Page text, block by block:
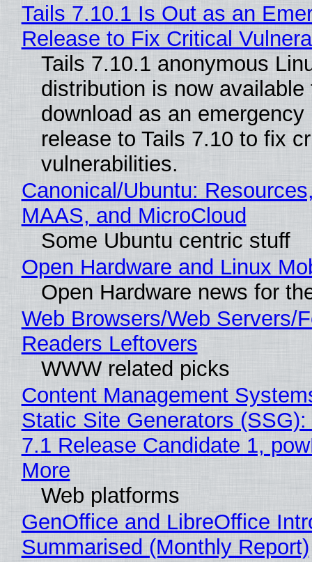
Tails 7.10.1 Is Out as an
Release to Fix Critical
Tails 7.10.1 anonymous
distribution is now available
download as an emergency
release to Tails 7.10 to fix
vulnerabilities.
Canonical/Ubuntu:
MAAS, and MicroCloud
Some Ubuntu centric stuff
Open Hardware and Linux
Open Hardware news for
Web Browsers/Web Servers/
Readers Leftovers
WWW related picks
Content Management
Static Site Generators
7.1 Release Candidate 1,
More
Web platforms
GenOffice and LibreOffice
Summarised (Monthly Report)